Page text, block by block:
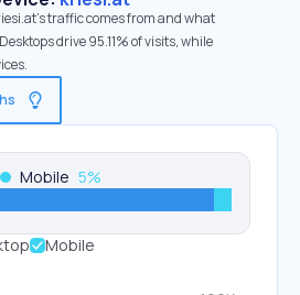
traffic comes from and what
drive 95.11% of visits, while
Mobile 5%
Mobile